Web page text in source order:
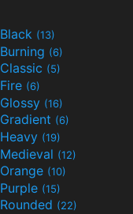
Black (13)
Burning (6)
Classic (5)
Fire (6)
Glossy (16)
Gradient (6)
Heavy (19)
Medieval (12)
Orange (10)
Purple (15)
Rounded (22)